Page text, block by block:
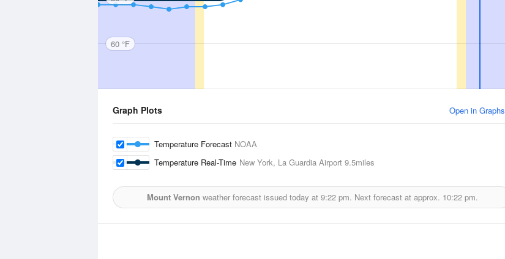
60 °F
Graph Plots Open in Graphs
Temperature Forecast NOAA
Temperature Real-Time New York, La Guardia Airport 9.5miles
Mount Vernon weather forecast issued today at 9:22 pm. Next forecast at approx. 10:22 pm.